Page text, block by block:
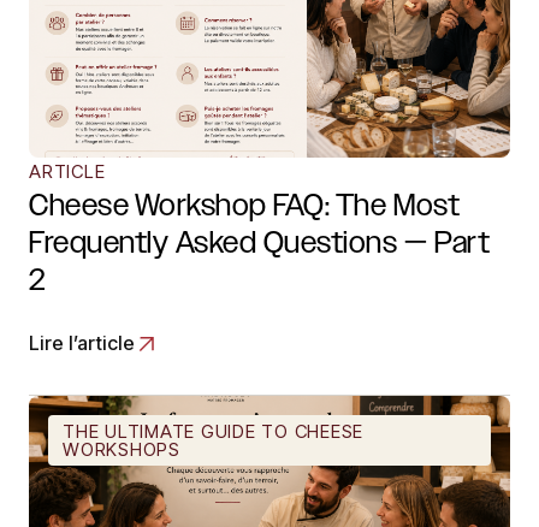
ARTICLE
Cheese Workshop FAQ: The Most
Frequently Asked Questions — Part
2
Lire l’article
THE ULTIMATE GUIDE TO CHEESE
WORKSHOPS